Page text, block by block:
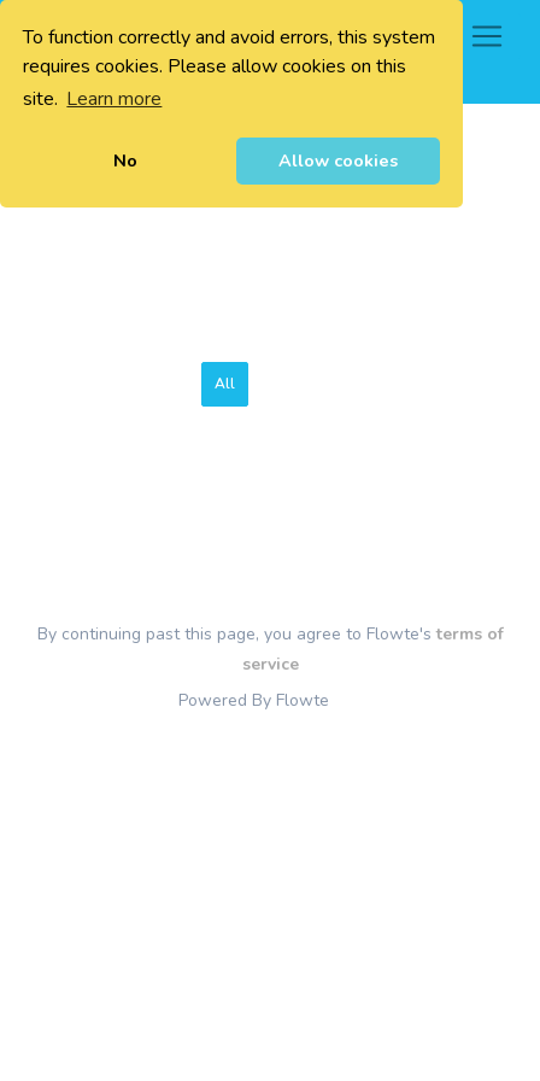
To function correctly and avoid errors, this system
requires cookies. Please allow cookies on this
site. Learn more
No Allow cookies
0
All
By continuing past this page, you agree to Flowte'sterms of
service
Powered By Flowte